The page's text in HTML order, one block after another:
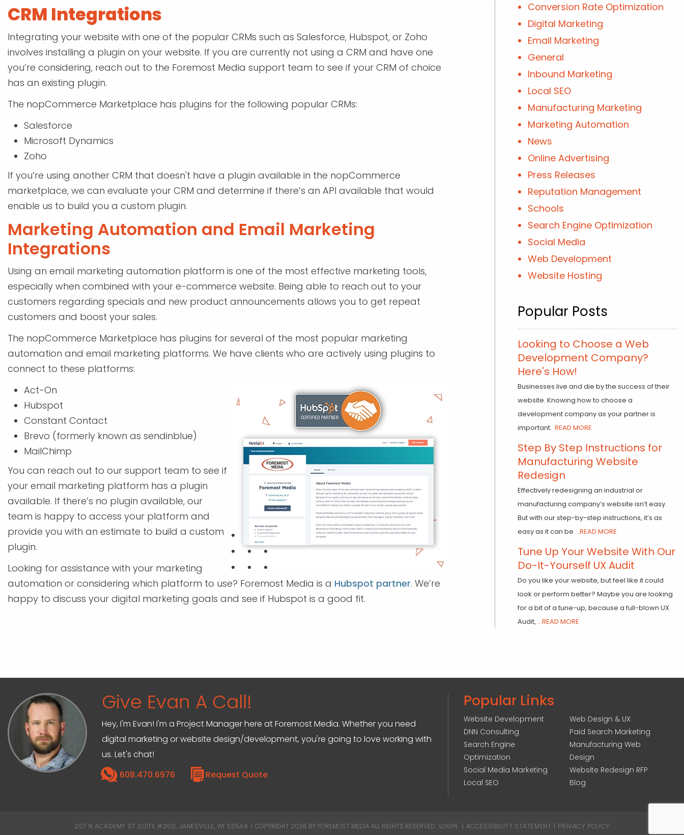
CRM Integrations
Integrating your website with one of the popular CRMs such as Salesforce, Hubspot, or Zoho
involves installing a plugin on your website. If you are currently not using a CRM and have one
you’re considering, reach out to the Foremost Media support team to see if your CRM of choice
has an existing plugin.
The nopCommerce Marketplace has plugins for the following popular CRMs:
Salesforce
Microsoft Dynamics
Zoho
If you’re using another CRM that doesn't have a plugin available in the nopCommerce
marketplace, we can evaluate your CRM and determine if there’s an API available that would
enable us to build you a custom plugin.
Marketing Automation and Email Marketing
Integrations
Using an email marketing automation platform is one of the most effective marketing tools,
especially when combined with your e-commerce website. Being able to reach out to your
customers regarding specials and new product announcements allows you to get repeat
customers and boost your sales.
The nopCommerce Marketplace has plugins for several of the most popular marketing
automation and email marketing platforms. We have clients who are actively using plugins to
connect to these platforms:
Act-On
Hubspot
Constant Contact
Brevo (formerly known as sendinblue)
MailChimp
You can reach out to our support team to see if
your email marketing platform has a plugin
available. If there’s no plugin available, our
team is happy to access your platform and
provide you with an estimate to build a custom
plugin.
Looking for assistance with your marketing
automation or considering which platform to use? Foremost Media is a Hubspot partner. We’re
happy to discuss your digital marketing goals and see if Hubspot is a good fit.
Conversion Rate Optimization
Digital Marketing
Email Marketing
General
Inbound Marketing
Local SEO
Manufacturing Marketing
Marketing Automation
News
Online Advertising
Press Releases
Reputation Management
Schools
Search Engine Optimization
Social Media
Web Development
Website Hosting
Popular Posts
Looking to Choose a Web
Development Company?
Here's How!
Businesses live and die by the success of their
website. Knowing how to choose a
development company as your partner is
important. READ MORE
Step By Step Instructions for
Manufacturing Website
Redesign
Effectively redesigning an industrial or
manufacturing company’s website isn’t easy.
But with our step-by-step instructions, it’s as
easy as it can be ...READ MORE
Tune Up Your Website With Our
Do-It-Yourself UX Audit
Do you like your website, but feel like it could
look or perform better? Maybe you are looking
for a bit of a tune-up, because a full-blown UX
Audit, ...READ MORE
Give Evan A Call!
Hey, I'm Evan! I'm a Project Manager here at Foremost Media. Whether you need
digital marketing or website design/development, you're going to love working with
us. Let's chat!
608.470.6976
Request Quote
Popular Links
Website Development
DNN Consulting
Search Engine
Optimization
Social Media Marketing
Local SEO
Web Design & UX
Paid Search Marketing
Manufacturing Web
Design
Website Redesign RFP
Blog
207 N ACADEMY ST SUITE #200, JANESVILLE, WI 53548 | COPYRIGHT 2026 BY FOREMOST MEDIA ALL RIGHTS RESERVED : LOGIN | ACCESSIBILITY STATEMENT | PRIVACY POLICY